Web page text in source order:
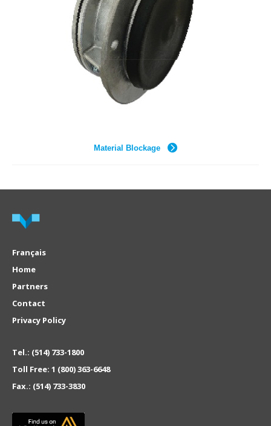
Material Blockage
Français
Home
Partners
Contact
Privacy Policy
Tel.: (514) 733-1800
Toll Free: 1 (800) 363-6648
Fax.: (514) 733-3830